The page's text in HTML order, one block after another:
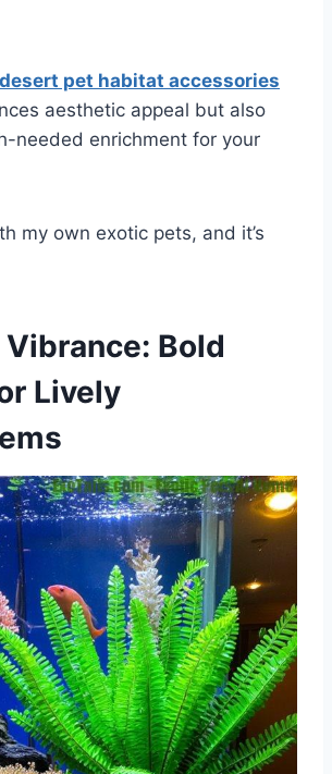
desert pet habitat accessories
aesthetic appeal but also
needed enrichment for your
my own exotic pets, and it’s
Bold
Lively